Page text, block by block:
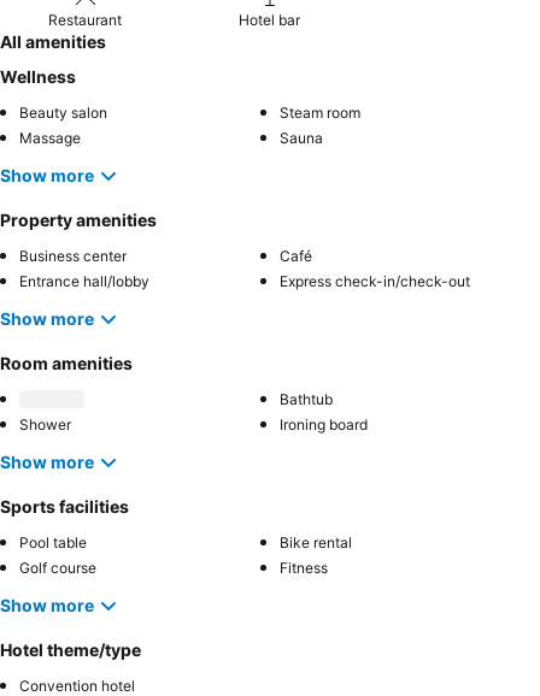
Restaurant Hotel bar
All amenities
Wellness
Beauty salon
Steam room
Massage
Sauna
Show more
Property amenities
Business center
Café
Entrance hall/lobby
Express check-in/check-out
Show more
Room amenities
Bathtub
Shower
Ironing board
Show more
Sports facilities
Pool table
Bike rental
Golf course
Fitness
Show more
Hotel theme/type
Convention hotel